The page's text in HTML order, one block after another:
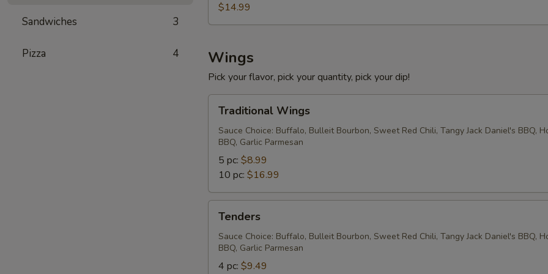
Sandwiches 3
Pizza 4
$14.99
Wings
Pick your flavor, pick your quantity, pick your dip!
Wings
Traditional Wings
Sauce Choice: Buffalo, Bulleit Bourbon, Sweet Red Chili, Tangy Jack Daniel's BBQ,
BBQ, Garlic Parmesan
5 pc: $8.99
10 pc: $16.99
Tenders
Sauce Choice: Buffalo, Bulleit Bourbon, Sweet Red Chili, Tangy Jack Daniel's BBQ,
BBQ, Garlic Parmesan
4 pc: $9.49